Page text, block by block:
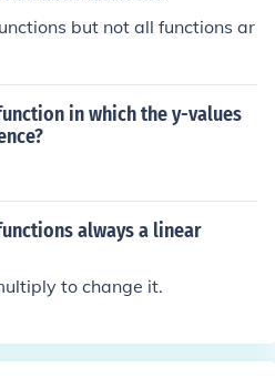
but not all functions ar
in which the y-values
always a linear
to change it.